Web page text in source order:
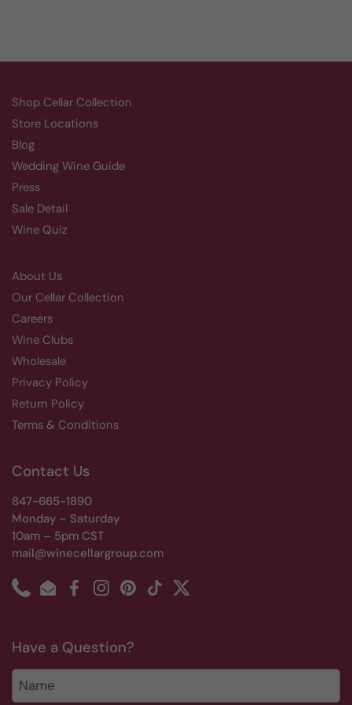
Shop Cellar Collection
Store Locations
Blog
Wedding Wine Guide
Press
Sale Detail
Wine Quiz
About Us
Our Cellar Collection
Careers
Wine Clubs
Wholesale
Privacy Policy
Return Policy
Terms & Conditions
Contact Us
847-665-1890
Monday – Saturday
10am – 5pm CST
mail@winecellargroup.com
PhoneEmailFacebookInstagramPinterest
TikTokTwitter
Have a Question?
Name